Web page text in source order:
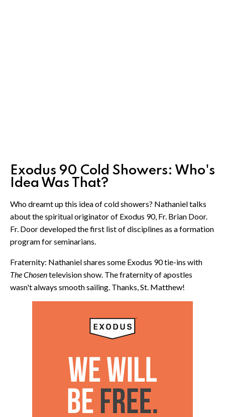
Exodus 90 Cold Showers: Who's
Idea Was That?
Who dreamt up this idea of cold showers? Nathaniel talks
about the spiritual originator of Exodus 90, Fr. Brian Door.
Fr. Door developed the first list of disciplines as a formation
program for seminarians.
Fraternity: Nathaniel shares some Exodus 90 tie-ins with
The Chosentelevision show. The fraternity of apostles
wasn't always smooth sailing. Thanks, St. Matthew!